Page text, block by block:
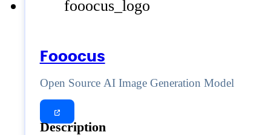
Fooocus
Open Source AI Image Generation Model
Description